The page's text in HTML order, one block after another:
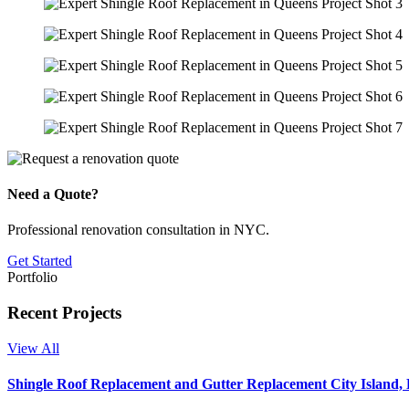
Need a Quote?
Professional renovation consultation in NYC.
Get Started
Portfolio
Recent Projects
View All
Shingle Roof Replacement and Gutter Replacement City